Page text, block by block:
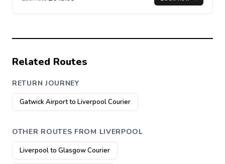
Related Routes
RETURN JOURNEY
Gatwick Airport to Liverpool Courier
OTHER ROUTES FROM LIVERPOOL
Liverpool to Glasgow Courier